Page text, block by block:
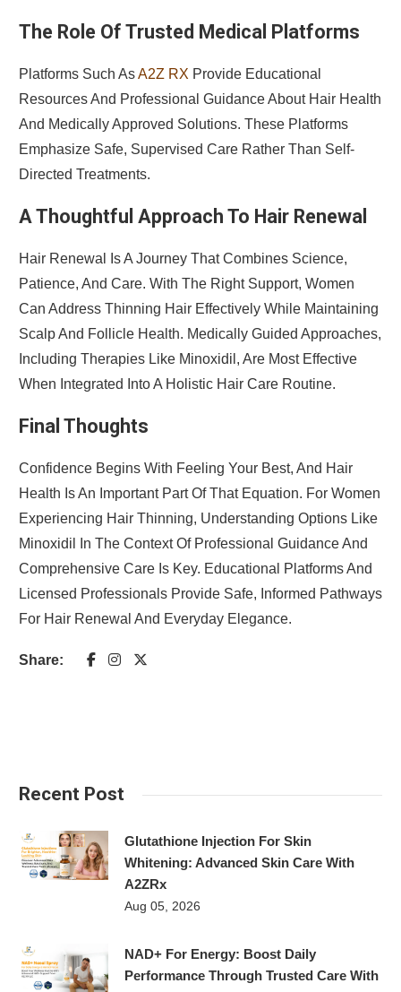
The Role Of Trusted Medical Platforms
Platforms Such AsA2Z RX Provide Educational
Resources And Professional Guidance About Hair Health
And Medically Approved Solutions. These Platforms
Emphasize Safe, Supervised Care Rather Than Self-
Directed Treatments.
A Thoughtful Approach To Hair Renewal
Hair Renewal Is A Journey That Combines Science,
Patience, And Care. With The Right Support, Women
Can Address Thinning Hair Effectively While Maintaining
Scalp And Follicle Health. Medically Guided Approaches,
Including Therapies Like Minoxidil, Are Most Effective
When Integrated Into A Holistic Hair Care Routine.
Final Thoughts
Confidence Begins With Feeling Your Best, And Hair
Health Is An Important Part Of That Equation. For Women
Experiencing Hair Thinning, Understanding Options Like
Minoxidil In The Context Of Professional Guidance And
Comprehensive Care Is Key. Educational Platforms And
Licensed Professionals Provide Safe, Informed Pathways
For Hair Renewal And Everyday Elegance.
Share:
Recent Post
Glutathione Injection For Skin
Whitening: Advanced Skin Care With
A2ZRx
Aug 05, 2026
NAD+ For Energy: Boost Daily
Performance Through Trusted Care With